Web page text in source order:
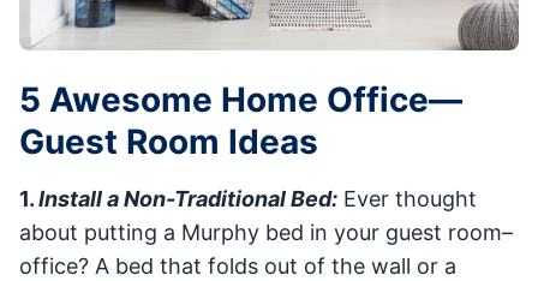
5 Awesome Home Office—
Guest Room Ideas
1.Install a Non-Traditional Bed: Ever thought
about putting a Murphy bed in your guest room–
office? A bed that folds out of the wall or a